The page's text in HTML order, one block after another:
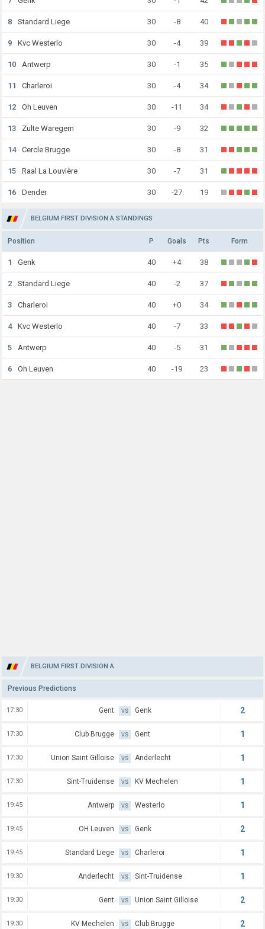
8 Standard Liege 30 -8 40
9 Kvc Westerlo 30 -4 39
10 Antwerp 30 -1 35
11 Charleroi 30 -4 34
12 Oh Leuven 30 -11 34
13 Zulte Waregem 30 -9 32
14 Cercle Brugge 30 -8 31
15 Raal La Louvière 30 -7 31
16 Dender 30 -27 19
BELGIUM FIRST DIVISION A STANDINGS
Position P Goals Pts Form
1 Genk 40 +4 38
2 Standard Liege 40 -2 37
3 Charleroi 40 +0 34
4 Kvc Westerlo 40 -7 33
5 Antwerp 40 -5 31
6 Oh Leuven 40 -19 23
BELGIUM FIRST DIVISION A
Previous Predictions
17:30 Gent VS Genk 2
17:30 Club Brugge VS Gent 1
17:30 Union Saint Gilloise VS Anderlecht 1
17:30 Sint-Truidense VS KV Mechelen 1
19:45 Antwerp VS Westerlo 1
19:45 OH Leuven VS Genk 2
19:45 Standard Liege VS Charleroi 1
19:30 Anderlecht VS Sint-Truidense 1
19:30 Gent VS Union Saint Gilloise 2
19:30 KV Mechelen VS Club Brugge 2